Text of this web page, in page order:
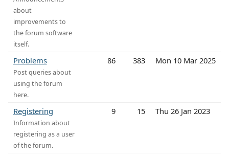
about
improvements to
the forum software
itself.
Problems
Post queries about
using the forum
here.
86 383 Mon 10 Mar 2025
Registering
Information about
registering as a user
of the forum.
9 15 Thu 26 Jan 2023